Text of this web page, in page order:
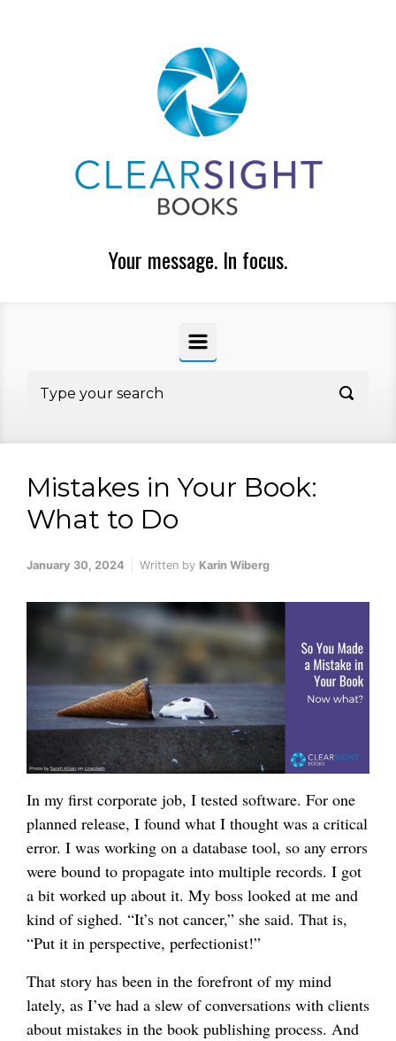
Your message. In focus.
Mistakes in Your Book:
What to Do
January 30, 2024 Written by Karin Wiberg
In my first corporate job, I tested software. For one
planned release, I found what I thought was a critical
error. I was working on a database tool, so any errors
were bound to propagate into multiple records. I got
a bit worked up about it. My boss looked at me and
kind of sighed. “It’s not cancer,” she said. That is,
“Put it in perspective, perfectionist!”
That story has been in the forefront of my mind
lately, as I’ve had a slew of conversations with clients
about mistakes in the book publishing process. And